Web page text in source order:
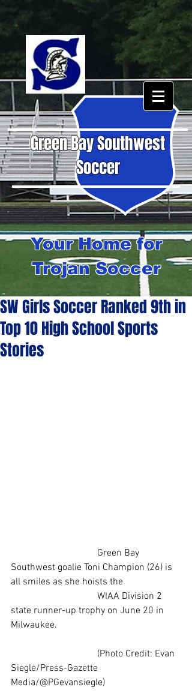
Green Bay Southwest
Soccer
Your Home for
Trojan Soccer
SW Girls Soccer Ranked 9th in
Top 10 High School Sports
Stories
Southwest goalie Toni Champion (26) is
all smiles as she hoists the
state runner-up trophy on June 20 in
Milwaukee.
Siegle/Press-Gazette
Media/@PGevansiegle)